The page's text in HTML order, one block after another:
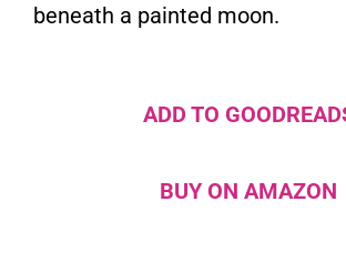
beneath a painted moon.
ADD TO
BUY ON AMAZON